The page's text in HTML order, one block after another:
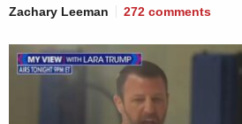
Zachary Leeman 272 comments